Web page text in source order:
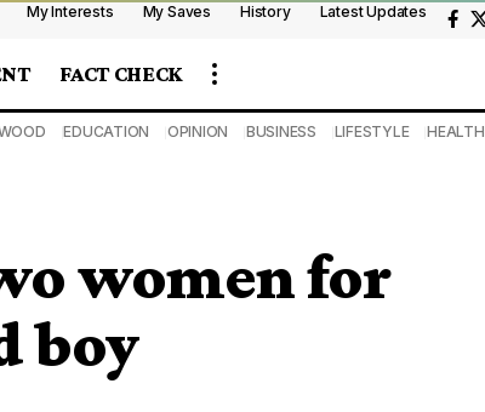
My Interests My Saves History Latest Updates
FACT CHECK
EDUCATION OPINION BUSINESS LIFESTYLE HEALTH
women for
boy